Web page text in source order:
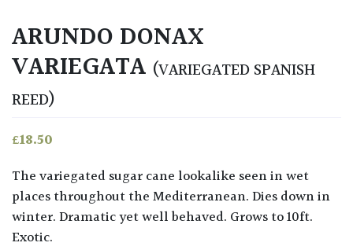
ARUNDO DONAX
VARIEGATA (VARIEGATED SPANISH
REED)
£18.50
The variegated sugar cane lookalike seen in wet
places throughout the Mediterranean. Dies down in
winter. Dramatic yet well behaved. Grows to 10ft.
Exotic.